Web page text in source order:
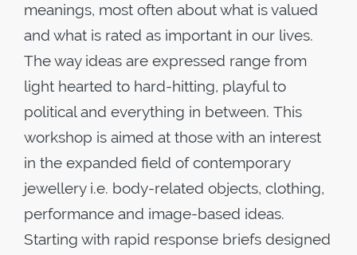
meanings, most often about what is valued
and what is rated as important in our lives.
The way ideas are expressed range from
light hearted to hard-hitting, playful to
political and everything in between. This
workshop is aimed at those with an interest
in the expanded field of contemporary
jewellery i.e. body-related objects, clothing,
performance and image-based ideas.
Starting with rapid response briefs designed